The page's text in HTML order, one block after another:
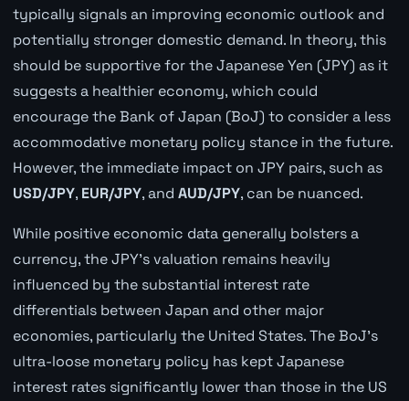
typically signals an improving economic outlook and
potentially stronger domestic demand. In theory, this
should be supportive for the Japanese Yen (JPY) as it
suggests a healthier economy, which could
encourage the Bank of Japan (BoJ) to consider a less
accommodative monetary policy stance in the future.
However, the immediate impact on JPY pairs, such as
USD/JPY, EUR/JPY, and AUD/JPY, can be nuanced.
While positive economic data generally bolsters a
currency, the JPY's valuation remains heavily
influenced by the substantial interest rate
differentials between Japan and other major
economies, particularly the United States. The BoJ's
ultra-loose monetary policy has kept Japanese
interest rates significantly lower than those in the US